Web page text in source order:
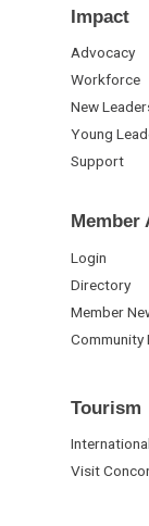
Impact
Advocacy
Workforce
New
Young
Support
Member
Login
Directory
Member
Community
Tourism
Visit